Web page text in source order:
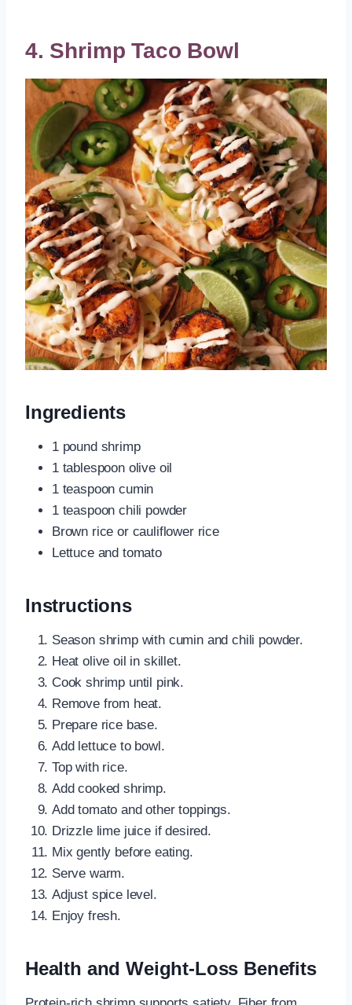
4. Shrimp Taco Bowl
Ingredients
1 pound shrimp
1 tablespoon olive oil
1 teaspoon cumin
1 teaspoon chili powder
Brown rice or cauliflower rice
Lettuce and tomato
Instructions
Season shrimp with cumin and chili powder.
Heat olive oil in skillet.
Cook shrimp until pink.
Remove from heat.
Prepare rice base.
Add lettuce to bowl.
Top with rice.
Add cooked shrimp.
Add tomato and other toppings.
Drizzle lime juice if desired.
Mix gently before eating.
Serve warm.
Adjust spice level.
Enjoy fresh.
Health and Weight-Loss Benefits